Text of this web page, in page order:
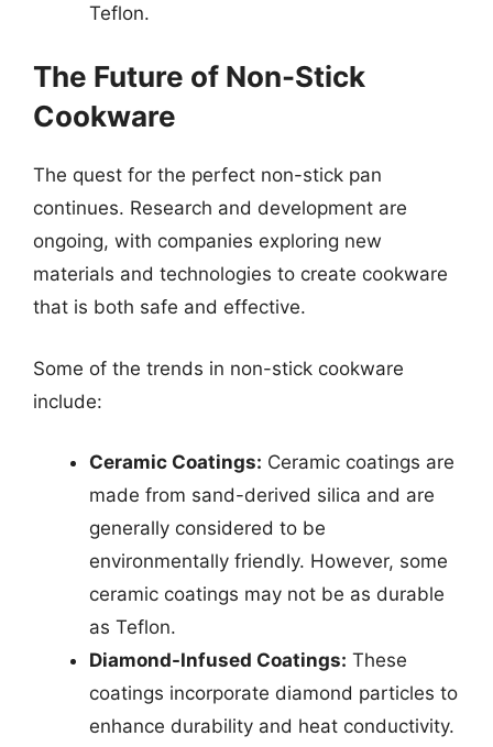
Teflon.
The Future of Non-Stick
Cookware
The quest for the perfect non-stick pan
continues. Research and development are
ongoing, with companies exploring new
materials and technologies to create cookware
that is both safe and effective.
Some of the trends in non-stick cookware
include:
Ceramic Coatings: Ceramic coatings are
made from sand-derived silica and are
generally considered to be
environmentally friendly. However, some
ceramic coatings may not be as durable
as Teflon.
Diamond-Infused Coatings: These
coatings incorporate diamond particles to
enhance durability and heat conductivity.